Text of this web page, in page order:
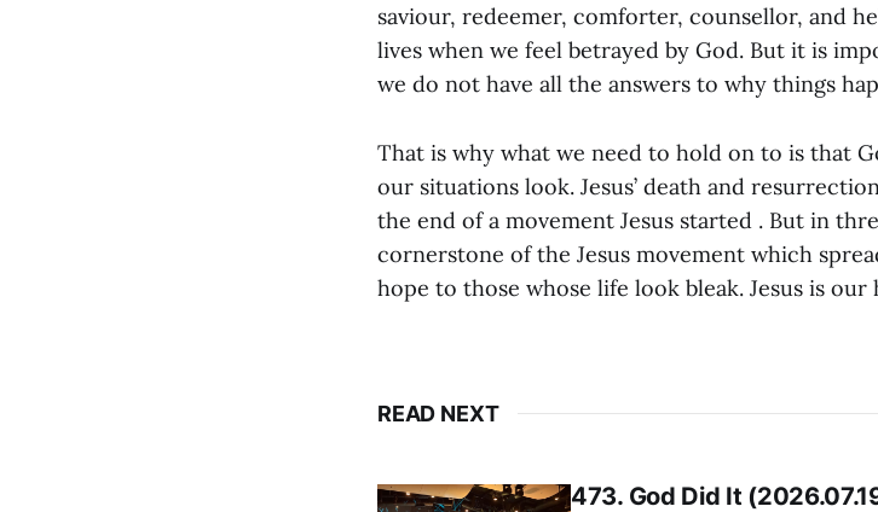
saviour, redeemer, comforter, counsellor, and
lives when we feel betrayed by God. But it is
we do not have all the answers to why things
That is why what we need to hold on to is that
our situations look. Jesus’ death and
the end of a movement Jesus started . But in
cornerstone of the Jesus movement which
hope to those whose life look bleak. Jesus is
READ NEXT
473. God Did It